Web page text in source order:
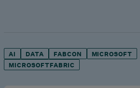
AI DATA FABCON
MICROSOFT
MICROSOFTFABRIC